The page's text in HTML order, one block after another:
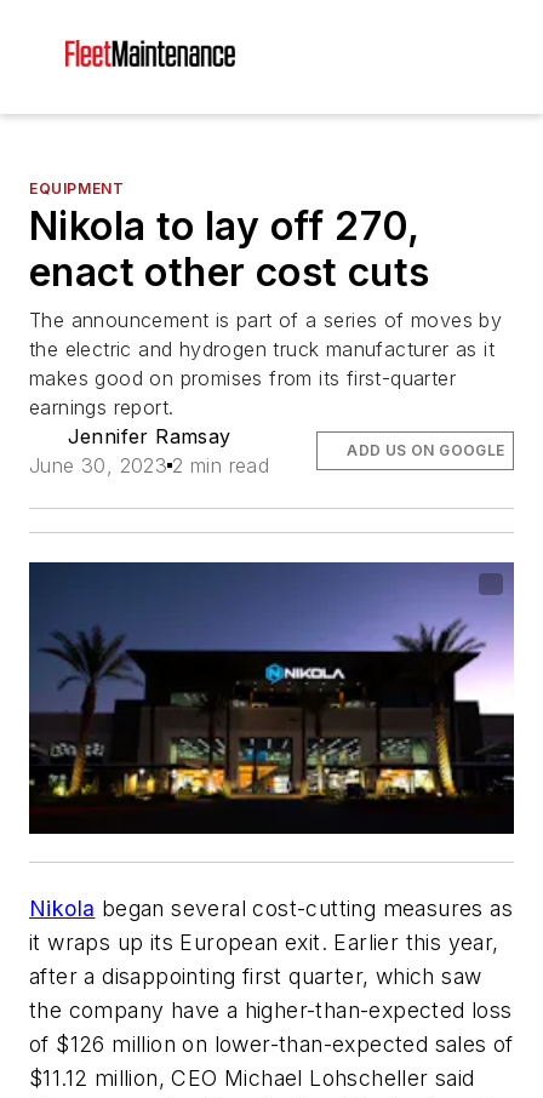
EQUIPMENT
Nikola to lay off 270,
enact other cost cuts
The announcement is part of a series of moves by
the electric and hydrogen truck manufacturer as it
makes good on promises from its first-quarter
earnings report.
Jennifer Ramsay
June 30, 2023 2 min read
ADD US ON GOOGLE
Nikola began several cost-cutting measures as
it wraps up its European exit. Earlier this year,
after a disappointing first quarter, which saw
the company have a higher-than-expected loss
of $126 million on lower-than-expected sales of
$11.12 million, CEO Michael Lohscheller said